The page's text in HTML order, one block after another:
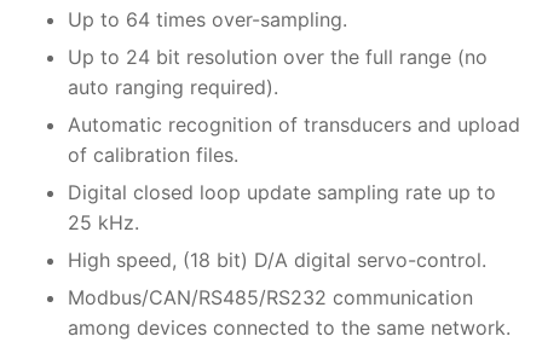
Powders
Solids
Specific Heat
Thermal Conductivity/ Thermal Diffusivity
Thermal Effusivity/ Effusance
Up to 64 times over-sampling.
Up to 24 bit resolution over the full range (no
auto ranging required).
Automatic recognition of transducers and upload
of calibration files.
Digital closed loop update sampling rate up to
25 kHz.
High speed, (18 bit) D/A digital servo-control.
Modbus/CAN/RS485/RS232 communication
among devices connected to the same network.